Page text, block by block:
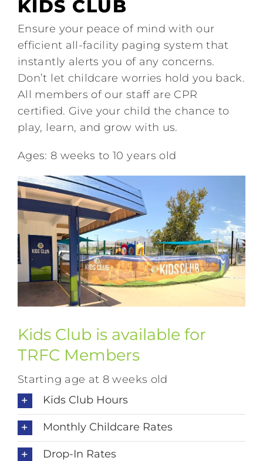
Tennis
Pickleball
Fitness
Restaurant and Events
Additional Services
KIDS CLUB
Ensure your peace of mind with our
efficient all-facility paging system that
instantly alerts you of any concerns.
Don’t let childcare worries hold you back.
All members of our staff are CPR
certified. Give your child the chance to
play, learn, and grow with us.
Ages: 8 weeks to 10 years old
Kids Club is available for
TRFC Members
Starting age at 8 weeks old
Kids Club Hours
Monthly Childcare Rates
Drop-In Rates